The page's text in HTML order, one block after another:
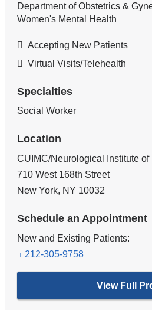
Department of Obstetrics &
Women's Mental Health
Accepting New Patients
Virtual Visits/Telehealth
Specialties
Social Worker
Location
CUIMC/Neurological Institute of
710 West 168th Street
New York, NY 10032
Schedule an Appointment
New and Existing Patients:
212-305-9758
View Full